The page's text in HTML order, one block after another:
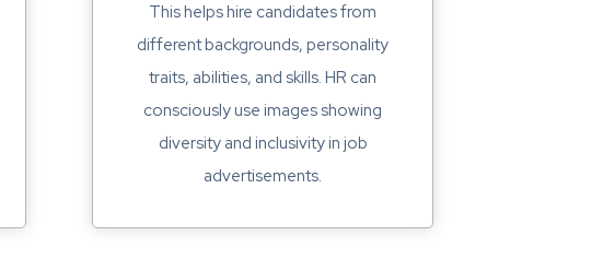
This helps hire candidates from
different backgrounds, personality
traits, abilities, and skills. HR can
consciously use images showing
diversity and inclusivity in job
advertisements.